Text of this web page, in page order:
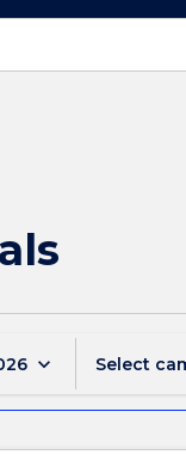
keyboard_arrow_down Select